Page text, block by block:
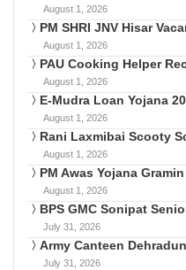
August 1, 2026
PM SHRI JNV Hisar
August 1, 2026
PAU Cooking Helper
August 1, 2026
E-Mudra Loan Yojana
August 1, 2026
Rani Laxmibai Scooty
August 1, 2026
PM Awas Yojana
August 1, 2026
BPS GMC Sonipat
July 31, 2026
Army Canteen
July 31, 2026